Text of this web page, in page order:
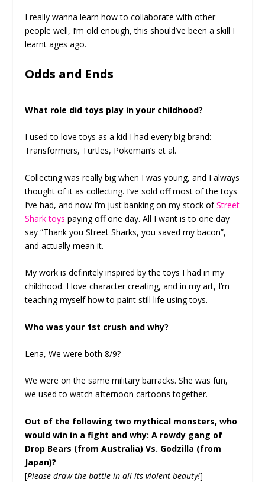
I really wanna learn how to collaborate with other
people well, I’m old enough, this should’ve been a skill I
learnt ages ago.
Odds and Ends
What role did toys play in your childhood?
I used to love toys as a kid I had every big brand:
Transformers, Turtles, Pokeman’s et al.
Collecting was really big when I was young, and I always
thought of it as collecting. I’ve sold off most of the toys
I’ve had, and now I’m just banking on my stock ofStreet
Shark toys paying off one day. All I want is to one day
say “Thank you Street Sharks, you saved my bacon”,
and actually mean it.
My work is definitely inspired by the toys I had in my
childhood. I love character creating, and in my art, I’m
teaching myself how to paint still life using toys.
Who was your 1st crush and why?
Lena, We were both 8/9?
We were on the same military barracks. She was fun,
we used to watch afternoon cartoons together.
Out of the following two mythical monsters, who
would win in a fight and why: A rowdy gang of
Drop Bears (from Australia) Vs. Godzilla (from
Japan)?
[Please draw the battle in all its violent beauty!]